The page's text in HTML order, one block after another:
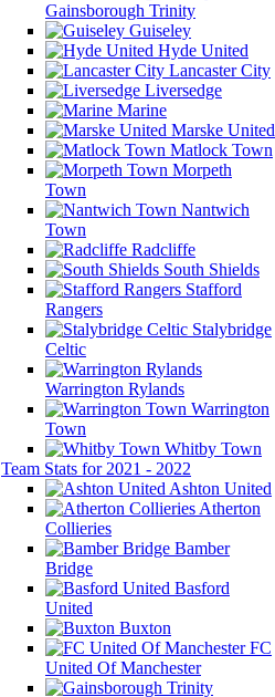
Gainsborough Trinity
Guiseley
Hyde United
Lancaster City
Liversedge
Marine
Marske United
Matlock Town
Morpeth
Town
Nantwich
Town
Radcliffe
South Shields
Stafford
Rangers
Stalybridge
Celtic
Warrington Rylands
Warrington
Town
Whitby Town
Team Stats for 2021 - 2022
Ashton United
Atherton
Collieries
Bamber
Bridge
Basford
United
Buxton
FC
United Of Manchester